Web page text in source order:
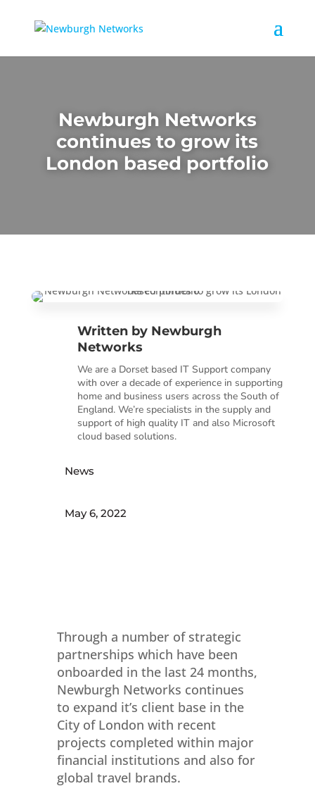
Newburgh Networks
continues to grow its
London based portfolio
Written by Newburgh
Networks
We are a Dorset based IT Support company
with over a decade of experience in supporting
home and business users across the South of
England. We’re specialists in the supply and
support of high quality IT and also Microsoft
cloud based solutions.
News
May 6, 2022
Through a number of strategic
partnerships which have been
onboarded in the last 24 months,
Newburgh Networks continues
to expand it’s client base in the
City of London with recent
projects completed within major
financial institutions and also for
global travel brands.